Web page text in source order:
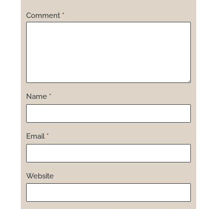
Comment *
Name *
Email *
Website